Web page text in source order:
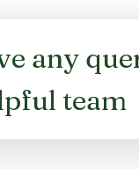
any
team